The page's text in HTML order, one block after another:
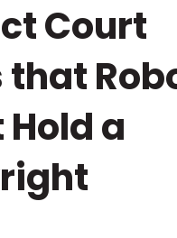
Court
that
Hold a